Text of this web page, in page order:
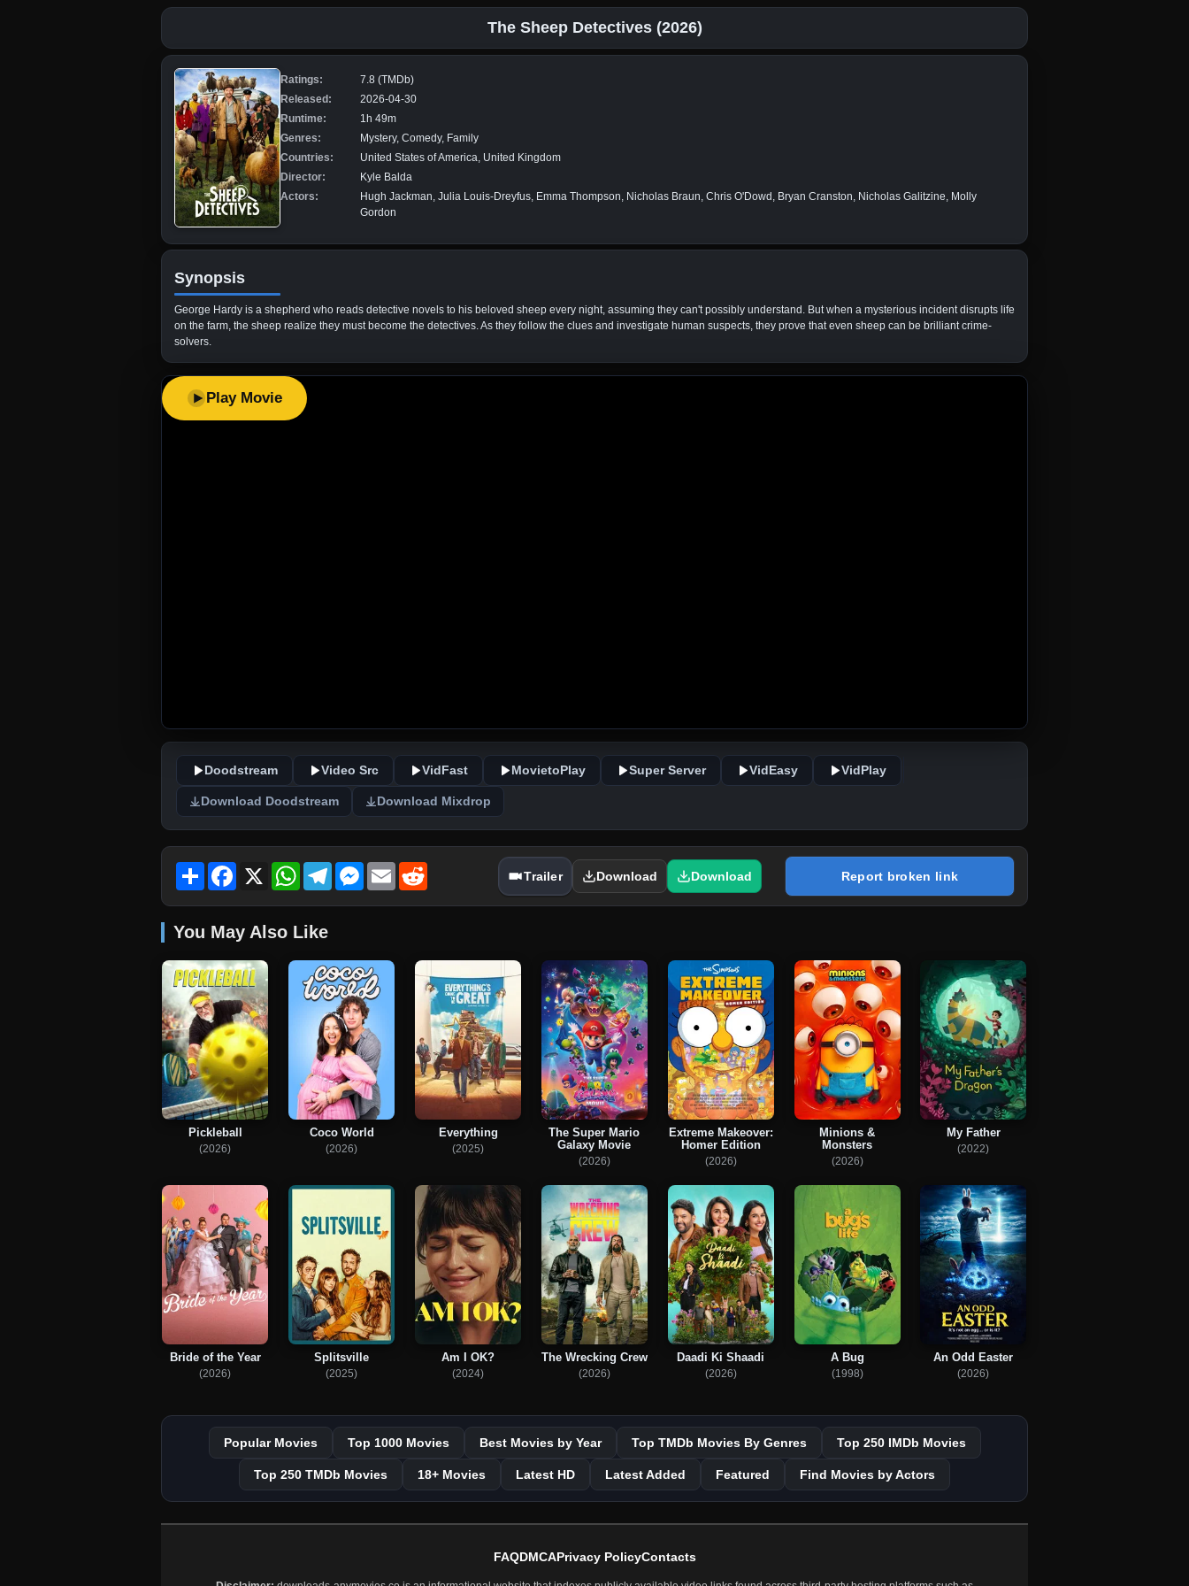
The Sheep Detectives (2026)
Ratings:
7.8 (TMDb)
Released:
2026-04-30
Runtime:
1h 49m
Genres:
Mystery, Comedy, Family
Countries:
United States of America, United Kingdom
Director:
Kyle Balda
Actors:
Hugh Jackman, Julia Louis-Dreyfus, Emma Thompson, Nicholas Braun, Chris O'Dowd, Bryan Cranston, Nicholas Galitzine, Molly
Gordon
Synopsis
George Hardy is a shepherd who reads detective novels to his beloved sheep every night, assuming they can't possibly understand. But when a mysterious incident disrupts life
on the farm, the sheep realize they must become the detectives. As they follow the clues and investigate human suspects, they prove that even sheep can be brilliant crime-
solvers.
Play Movie
Doodstream Video Src VidFast MovietoPlay Super Server VidEasy VidPlay
Download Doodstream Download Mixdrop
Share Facebook
X WhatsAppTelegramMessenger
Email Trailer Download Download Report broken link
You May Also Like
Pickleball
(2026)
Coco World
(2026)
Everything
(2025)
The Super Mario
Galaxy Movie
(2026)
Extreme Makeover:
Homer Edition
(2026)
Minions &
Monsters
(2026)
My Father
(2022)
Bride of the Year
(2026)
Splitsville
(2025)
Am I OK?
(2024)
The Wrecking Crew
(2026)
Daadi Ki Shaadi
(2026)
A Bug
(1998)
An Odd Easter
(2026)
Popular Movies Top 1000 Movies Best Movies by Year Top TMDb Movies By Genres Top 250 IMDb Movies
Top 250 TMDb Movies 18+ Movies Latest HD Latest Added Featured Find Movies by Actors
FAQDMCAPrivacy PolicyContacts